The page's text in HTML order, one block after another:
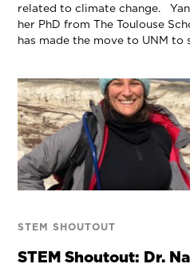
related to climate change.
her PhD from The Toulouse
has made the move to UNM to
STEM SHOUTOUT
STEM Shoutout: Dr.